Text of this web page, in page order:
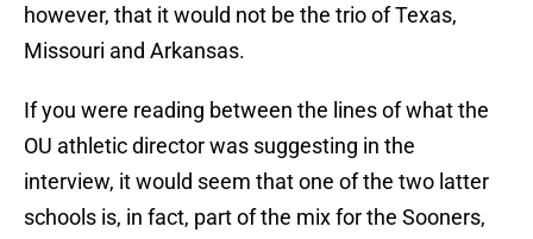
however, that it would not be the trio of Texas,
Missouri and Arkansas.
If you were reading between the lines of what the
OU athletic director was suggesting in the
interview, it would seem that one of the two latter
schools is, in fact, part of the mix for the Sooners,